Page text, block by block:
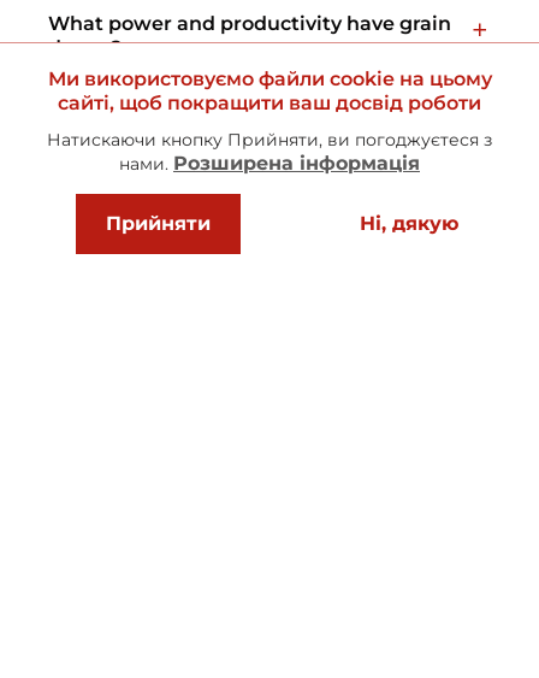
What power and productivity have grain
dryers?
What is the guarantee of equipment?
How much is delivery and do you work all
Ми використовуємо файли cookie на цьому
сайті, щоб покращити ваш досвід роботи
Натискаючи кнопку Прийняти, ви погоджуєтеся з
нами. Розширена інформація
Прийняти Ні, дякую